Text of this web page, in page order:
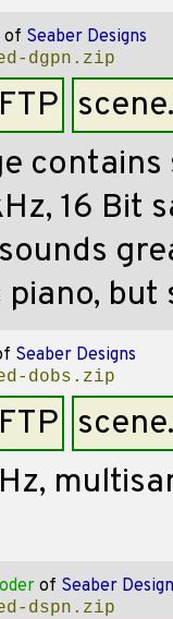
of Seaber Designs
dgpn.zip
FTP
16 Bit
Seaber Designs
dobs.zip
FTP
of Seaber
dspn.zip